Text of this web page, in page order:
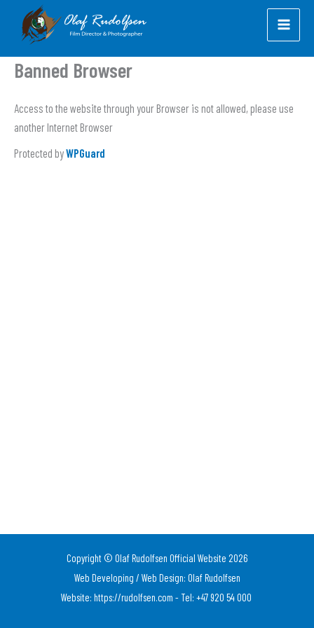
Banned Browser
Access to the website through your Browser is not allowed, please use
another Internet Browser
Protected byWPGuard
Copyright © Olaf Rudolfsen Official Website 2026
Web Developing / Web Design: Olaf Rudolfsen
Website: https://rudolfsen.com - Tel: +47 920 54 000